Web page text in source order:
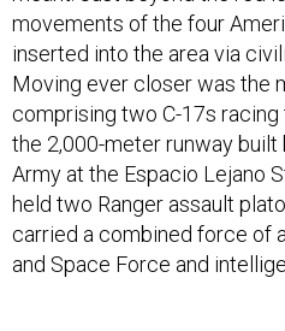
movements of the four
inserted into the area via
Moving ever closer was the
comprising two C-17s
the 2,000-meter runway built
Army at the Espacio Lejano
held two Ranger assault
carried a combined force of
and Space Force and